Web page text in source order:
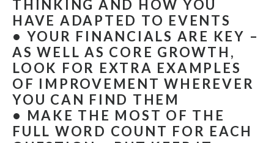
THINKING AND HOW YOU
HAVE ADAPTED TO EVENTS
• YOUR FINANCIALS ARE KEY –
AS WELL AS CORE GROWTH,
LOOK FOR EXTRA EXAMPLES
OF IMPROVEMENT WHEREVER
YOU CAN FIND THEM
• MAKE THE MOST OF THE
FULL WORD COUNT FOR EACH